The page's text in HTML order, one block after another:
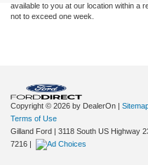
available to you at our location within a
not to exceed one week.
Copyright © 2026 by DealerOn |
Terms of Use
Gilland Ford | 3118 South US Highway
7216 |